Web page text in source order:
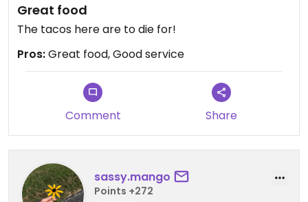
Great food
The tacos here are to die for!
Pros:Great food, Good service
Comment Share
sassy.mango
Points +272